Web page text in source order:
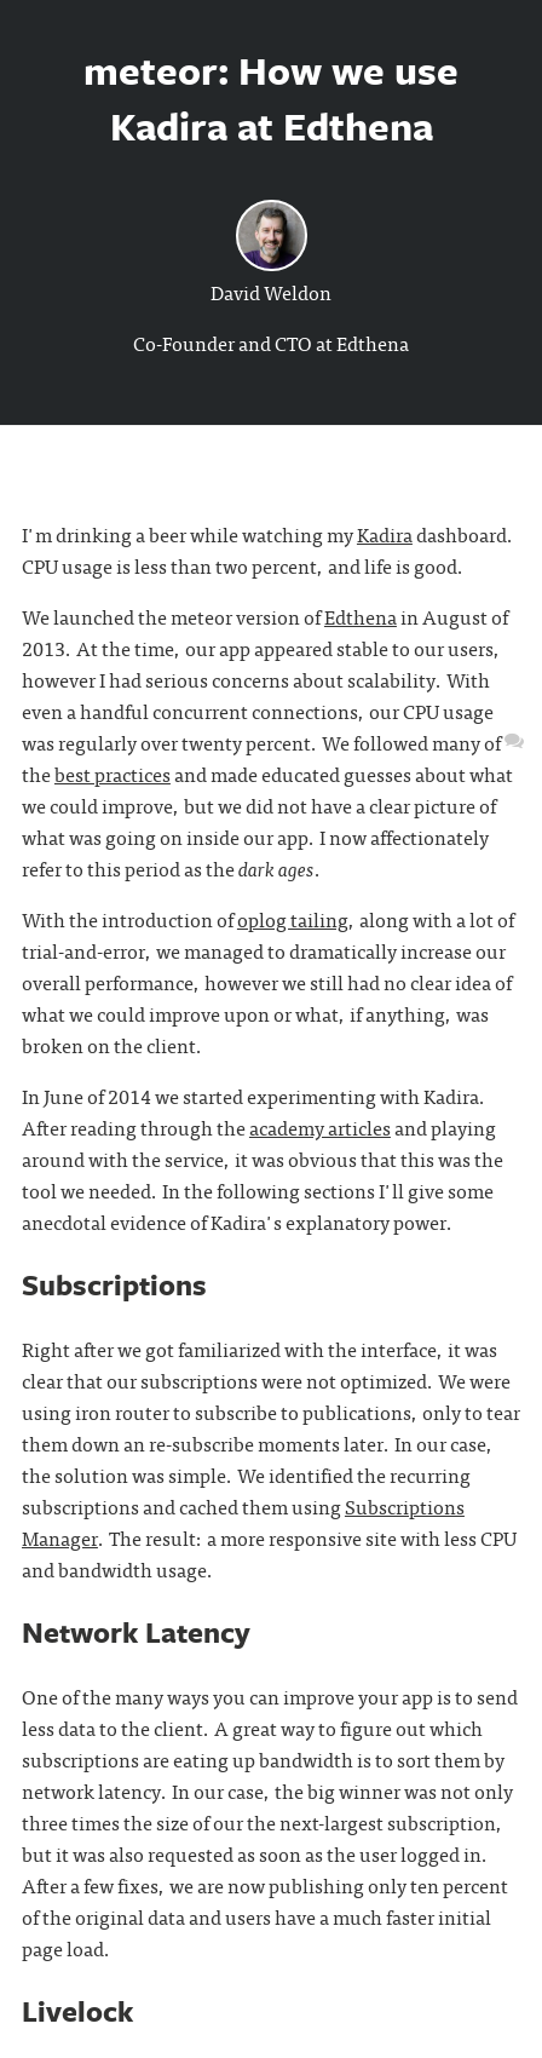
meteor: How we use
Kadira at Edthena
David Weldon
Co-Founder and CTO at Edthena
I'm drinking a beer while watching myKadiradashboard.
CPU usage is less than two percent, and life is good.
We launched the meteor version ofEdthenain August of
2013. At the time, our app appeared stable to our users,
however I had serious concerns about scalability. With
even a handful concurrent connections, our CPU usage
was regularly over twenty percent. We followed many of
thebest practicesand made educated guesses about what
we could improve, but we did not have a clear picture of
what was going on inside our app. I now affectionately
refer to this period as thedark ages.
With the introduction ofoplog tailing, along with a lot of
trial-and-error, we managed to dramatically increase our
overall performance, however we still had no clear idea of
what we could improve upon or what, if anything, was
broken on the client.
In June of 2014 we started experimenting with Kadira.
After reading through theacademy articlesand playing
around with the service, it was obvious that this was the
tool we needed. In the following sections I'll give some
anecdotal evidence of Kadira's explanatory power.
Subscriptions
Right after we got familiarized with the interface, it was
clear that our subscriptions were not optimized. We were
using iron router to subscribe to publications, only to tear
them down an re-subscribe moments later. In our case,
the solution was simple. We identified the recurring
subscriptions and cached them usingSubscriptions
Manager. The result: a more responsive site with less CPU
and bandwidth usage.
Network Latency
One of the many ways you can improve your app is to send
less data to the client. A great way to figure out which
subscriptions are eating up bandwidth is to sort them by
network latency. In our case, the big winner was not only
three times the size of our the next-largest subscription,
but it was also requested as soon as the user logged in.
After a few fixes, we are now publishing only ten percent
of the original data and users have a much faster initial
page load.
Livelock